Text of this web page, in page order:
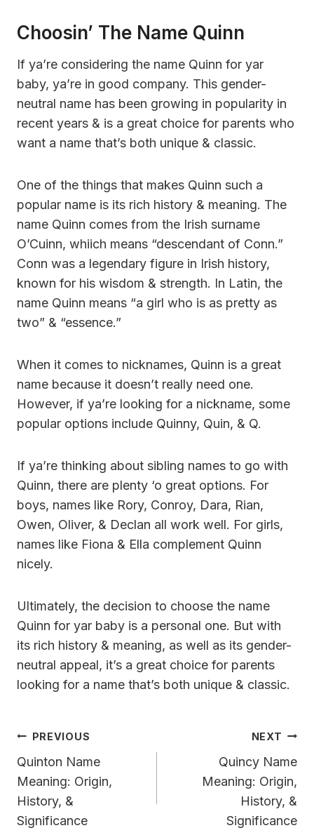
Choosin’ The Name Quinn
If ya’re considering the name Quinn for yar
baby, ya’re in good company. This gender-
neutral name has been growing in popularity in
recent years & is a great choice for parents who
want a name that’s both unique & classic.
One of the things that makes Quinn such a
popular name is its rich history & meaning. The
name Quinn comes from the Irish surname
O’Cuinn, whiich means “descendant of Conn.”
Conn was a legendary figure in Irish history,
known for his wisdom & strength. In Latin, the
name Quinn means “a girl who is as pretty as
two” & “essence.”
When it comes to nicknames, Quinn is a great
name because it doesn’t really need one.
However, if ya’re looking for a nickname, some
popular options include Quinny, Quin, & Q.
If ya’re thinking about sibling names to go with
Quinn, there are plenty ‘o great options. For
boys, names like Rory, Conroy, Dara, Rian,
Owen, Oliver, & Declan all work well. For girls,
names like Fiona & Ella complement Quinn
nicely.
Ultimately, the decision to choose the name
Quinn for yar baby is a personal one. But with
its rich history & meaning, as well as its gender-
neutral appeal, it’s a great choice for parents
looking for a name that’s both unique & classic.
Post
Navigation
PREVIOUS
Quinton Name
Meaning: Origin,
History, &
Significance
NEXT
Quincy Name
Meaning: Origin,
History, &
Significance